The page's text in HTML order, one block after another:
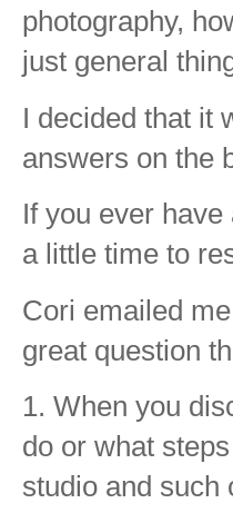
photography,
just general
I decided that it
answers on the
If you ever
a little time to
Cori emailed
great question
1. When you
do or what
studio and such